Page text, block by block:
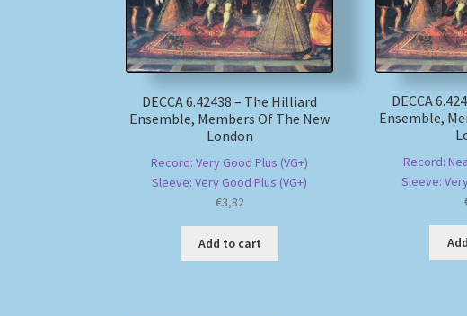
DECCA 6.42438 – The Hilliard
Ensemble, Members Of The New
London
Record: Very Good Plus (VG+)
Sleeve: Very Good Plus (VG+)
€3,82
Add to cart
DECCA
Ensemble,
Record:
Sleeve: